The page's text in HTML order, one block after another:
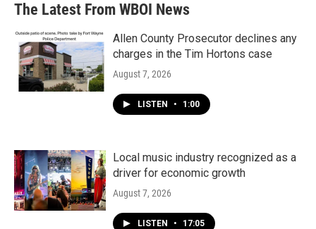
The Latest From WBOI News
Allen County Prosecutor declines any
charges in the Tim Hortons case
August 7, 2026
LISTEN • 1:00
Local music industry recognized as a
driver for economic growth
August 7, 2026
LISTEN • 17:05